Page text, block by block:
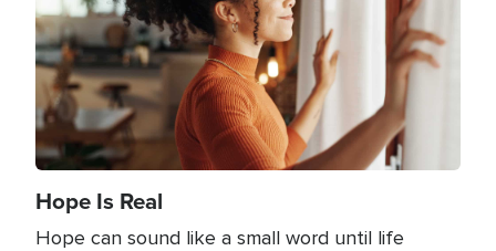
Hope Is Real
Hope can sound like a small word until life